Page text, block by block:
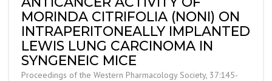
MORINDA CITRIFOLIA (NONI) ON
INTRAPERITONEALLY IMPLANTED
LEWIS LUNG CARCINOMA IN
SYNGENEIC MICE
Proceedings of the Western Pharmacology Society, 37:145-